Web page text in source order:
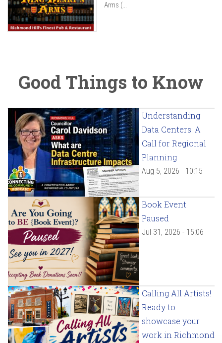
Arms (...
Good Things to Know
Understanding
Data Centers: A
Call for Regional
Planning
Aug 5, 2026 - 10:15
Book Event
Paused
Jul 31, 2026 - 15:06
Calling All Artists!
Ready to
showcase your
work in Richmond